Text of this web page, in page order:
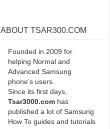
ABOUT TSAR300.COM
Founded in 2009 for
helping Normal and
Advanced Samsung
phone’s users.
Since its first days,
Tsar3000.com has
published a lot of Samsung
How To guides and tutorials